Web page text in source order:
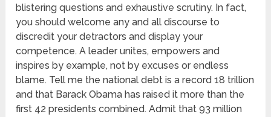
blistering questions and exhaustive scrutiny. In fact,
you should welcome any and all discourse to
discredit your detractors and display your
competence. A leader unites, empowers and
inspires by example, not by excuses or endless
blame. Tell me the national debt is a record 18 trillion
and that Barack Obama has raised it more than the
first 42 presidents combined. Admit that 93 million